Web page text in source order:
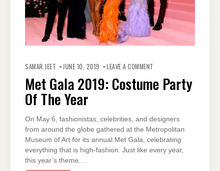
SAMAR JEET JUNE 10, 2019 LEAVE A COMMENT
2019:
COSTUME
PARTY
Met Gala 2019: Costume Party
Of The Year
On May 6, fashionistas, celebrities, and designers
from around the globe gathered at the Metropolitan
Museum of Art for its annual Met Gala, celebrating
everything that is high-fashion. Just like every year,
this year’s theme…